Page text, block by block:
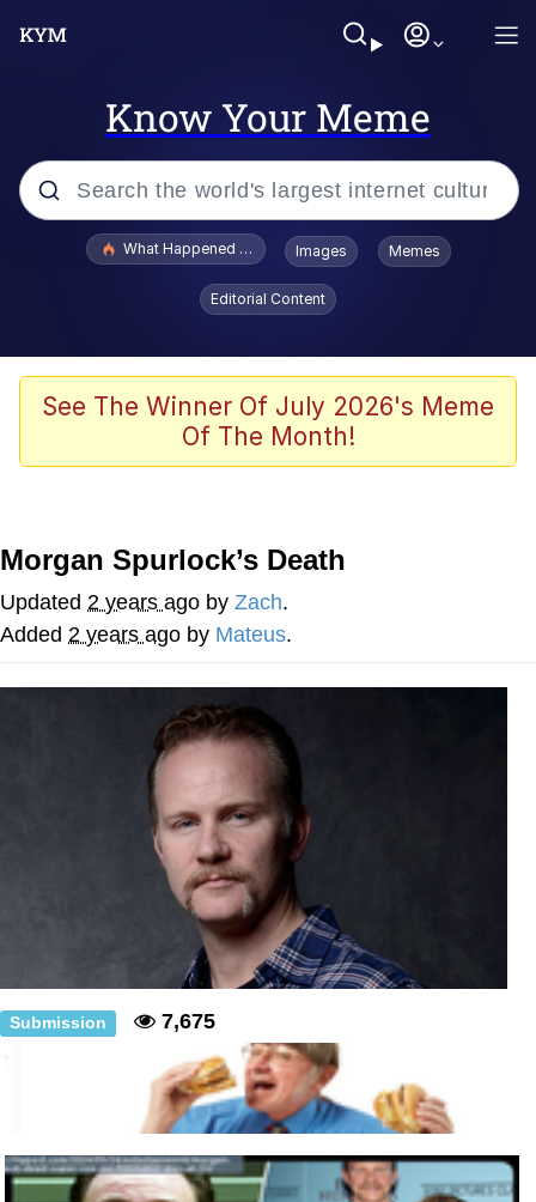
Know Your Meme
Popular searches
Memes
Series of Tubes
me canceling plans to stay home and
play the sims
My Father-In-Law Is A Builder / We
Jacob Batalon CEO of Sex
What Happened To Toadsworth / Toadsworth Is Dead
Images Memes
Editorial Content
See The Winner Of July 2026's Meme
Of The Month!
Morgan Spurlock’s Death
Updated 2 years ago by Zach.
Added 2 years ago by Mateus.
Submission 7,675